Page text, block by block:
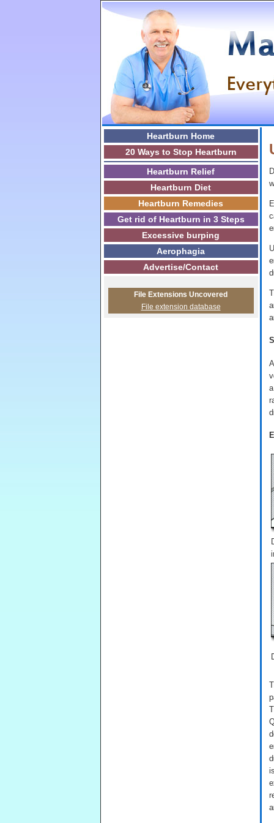
Heartburn Home
20 Ways to Stop Heartburn
Heartburn Relief
Heartburn Diet
Heartburn Remedies
Get rid of Heartburn in 3 Steps
Excessive burping
Aerophagia
Advertise/Contact
File Extensions Uncovered
File extension database